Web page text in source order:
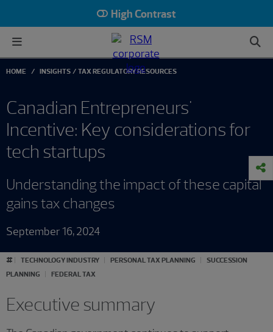
High Contrast
HOME INSIGHTS TAX REGULATORY RESOURCES
Canadian Entrepreneurs'
Incentive: Key considerations for
tech startups
Understanding the impact of these capital
gains tax changes
September 16, 2024
# TECHNOLOGY INDUSTRY PERSONAL TAX PLANNING
SUCCESSION
PLANNING
FEDERAL TAX
Executive summary